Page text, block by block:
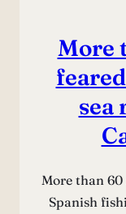
More
sea
More than
Spanish